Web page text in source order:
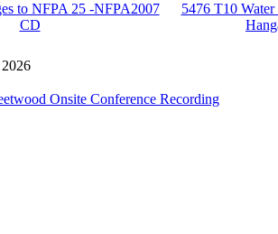
to NFPA 25 -NFPA2007
CD
5476 T10
Onsite Conference Recording